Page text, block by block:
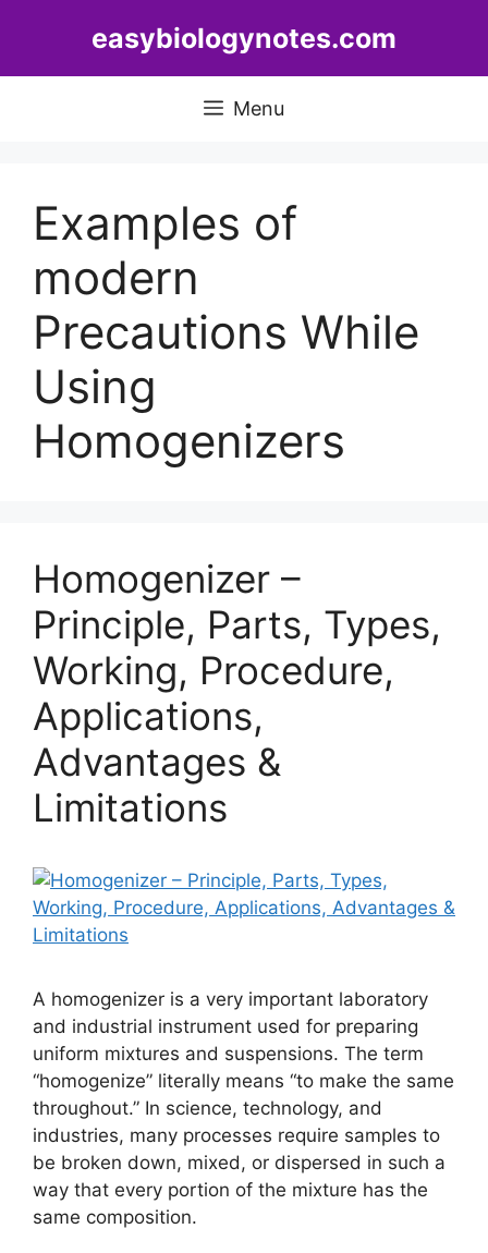
easybiologynotes.com
Menu
Examples of
modern
Precautions While
Using
Homogenizers
Homogenizer –
Principle, Parts, Types,
Working, Procedure,
Applications,
Advantages &
Limitations
A homogenizer is a very important laboratory
and industrial instrument used for preparing
uniform mixtures and suspensions. The term
“homogenize” literally means “to make the same
throughout.” In science, technology, and
industries, many processes require samples to
be broken down, mixed, or dispersed in such a
way that every portion of the mixture has the
same composition.